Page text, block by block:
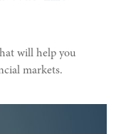
will help you
markets.